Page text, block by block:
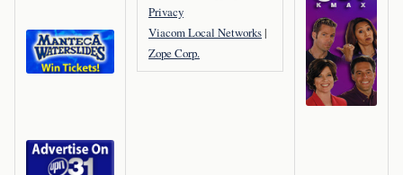
Privacy
Viacom Local Networks|
Zope Corp.